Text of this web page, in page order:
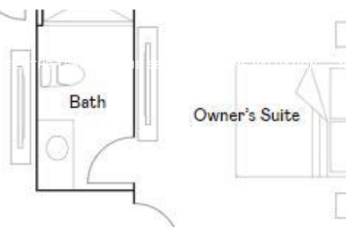
MEET THE TEAM HOME SEARCH HOME VALUATION